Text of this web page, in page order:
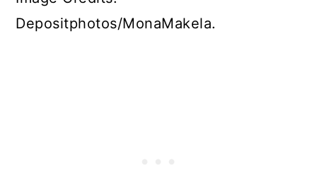
Depositphotos/MonaMakela.